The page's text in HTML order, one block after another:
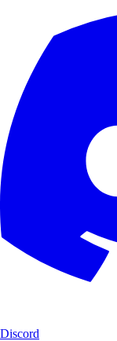
Discord